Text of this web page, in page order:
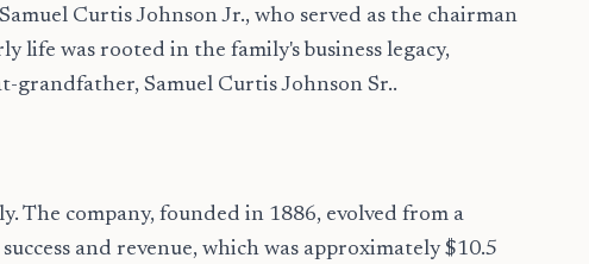
Curtis Johnson Jr., who served as the chairman
life was rooted in the family's business legacy,
Samuel Curtis Johnson Sr..
The company, founded in 1886, evolved from a
and revenue, which was approximately $10.5